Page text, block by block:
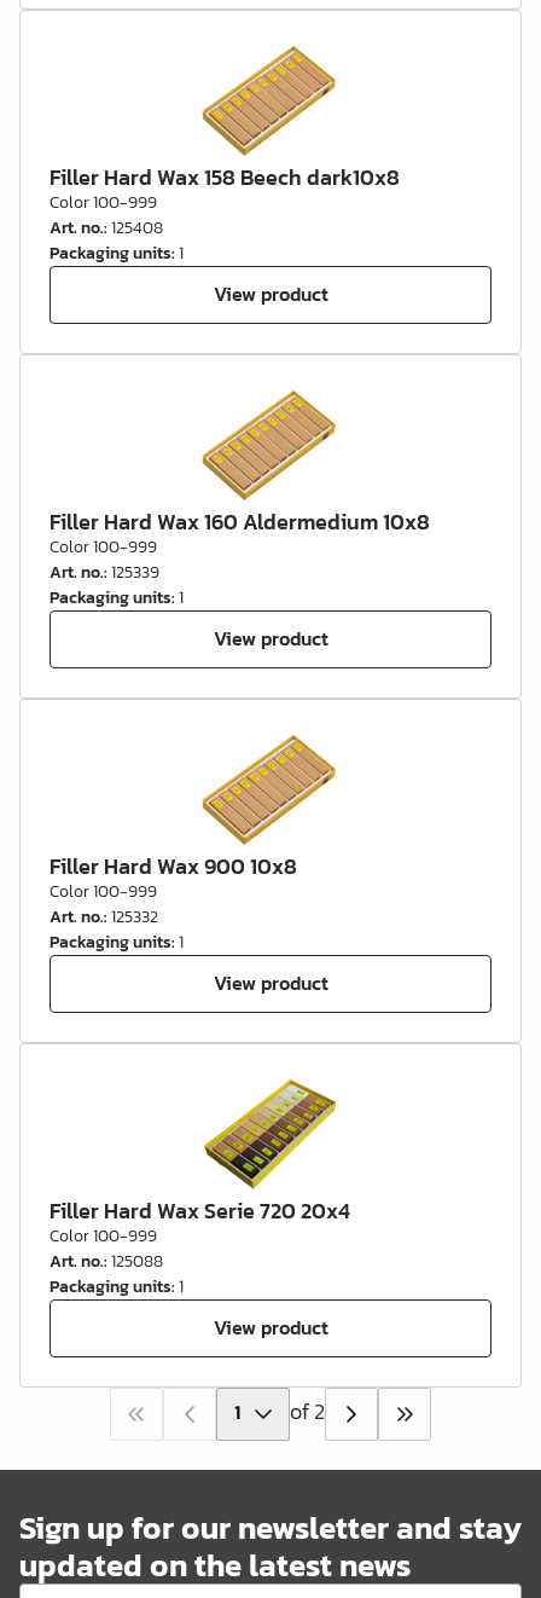
Filler Hard Wax 158 Beech dark10x8
Color 100-999
Art. no.:125408
Packaging units:1
View product
Filler Hard Wax 160 Aldermedium 10x8
Color 100-999
Art. no.:125339
Packaging units:1
View product
Filler Hard Wax 900 10x8
Color 100-999
Art. no.:125332
Packaging units:1
View product
Filler Hard Wax Serie 720 20x4
Color 100-999
Art. no.:125088
Packaging units:1
View product
of 2
Sign up for our newsletter and stay
updated on the latest news